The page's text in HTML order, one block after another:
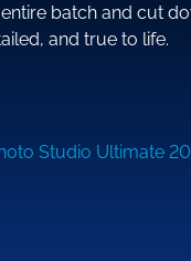
batch and cut
and true to life.
Studio Ultimate